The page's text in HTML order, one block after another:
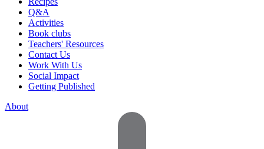
Q&A
Activities
Book clubs
Teachers' Resources
Contact Us
Work With Us
Social Impact
Getting Published
About